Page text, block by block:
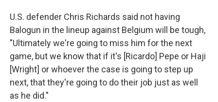
U.S. defender Chris Richards said not having
Balogun in the lineup against Belgium will be tough,
"Ultimately we're going to miss him for the next
game, but we know that if it's [Ricardo] Pepe or Haji
[Wright] or whoever the case is going to step up
next, that they're going to do their job just as well
as he did."